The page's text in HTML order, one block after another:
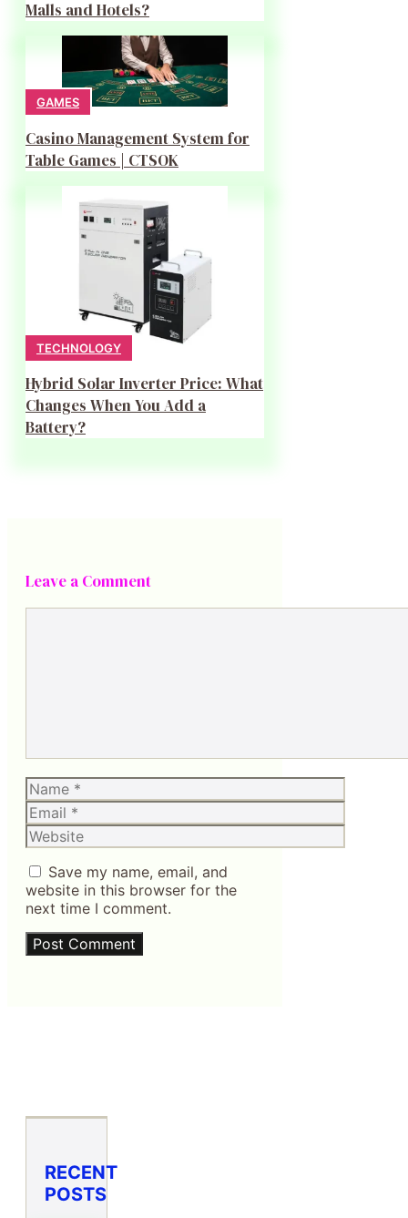
Malls and Hotels?
GAMES
Casino Management System for
Table Games | CTSOK
TECHNOLOGY
Hybrid Solar Inverter Price: What
Changes When You Add a
Battery?
Leave a Comment
Name
Email
Website
Save my name, email, and
website in this browser for the
next time I comment.
RECENT
POSTS